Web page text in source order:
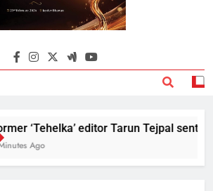
Around Odisha
Leading News Paper
‘Tehelka’ editor Tarun Tejpal
Ago